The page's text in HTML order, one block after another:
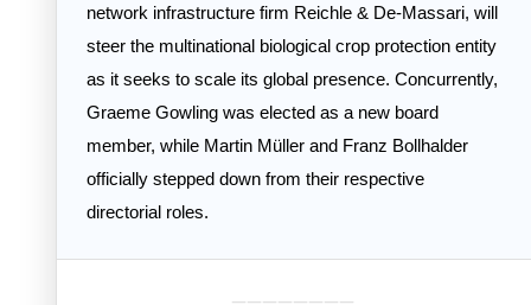
network infrastructure firm Reichle & De-Massari, will
steer the multinational biological crop protection entity
as it seeks to scale its global presence. Concurrently,
Graeme Gowling was elected as a new board
member, while Martin Müller and Franz Bollhalder
officially stepped down from their respective
directorial roles.